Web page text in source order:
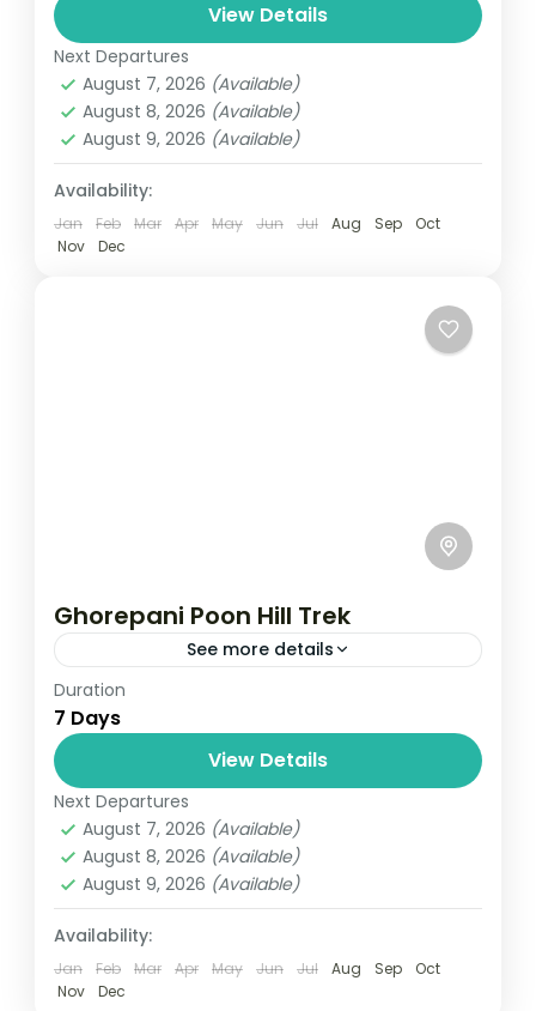
and can involve travel by foot, bicycle,
automobile, train, boat, bus, airplane, or
other...
Bhutan
1 Person
View Details
Next Departures
August 7, 2026 (Available)
August 8, 2026 (Available)
August 9, 2026 (Available)
Availability:
Jan Feb Mar Apr May Jun Jul Aug Sep
Oct
Nov
Dec
Ghorepani Poon Hill Trek
See more details
Travel is the movement of people between
relatively distant geographical locations,
and can involve travel by foot, bicycle,
automobile, train, boat, bus, airplane, or
other...
Annapurna
2 People
Duration
7 Days
View Details
Next Departures
August 7, 2026 (Available)
August 8, 2026 (Available)
August 9, 2026 (Available)
Availability:
Jan Feb Mar Apr May Jun Jul Aug Sep
Oct
Nov
Dec